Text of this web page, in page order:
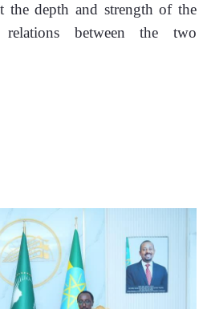
the depth and strength of the
relations between the two